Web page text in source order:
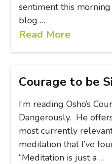
sentiment this
blog …
Read More
Courage to be
I’m reading Osho’s
Dangerously. He
most currently
meditation that I’ve
“Meditation is just a …